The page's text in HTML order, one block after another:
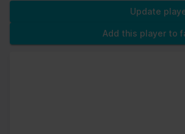
Update
Add this player to